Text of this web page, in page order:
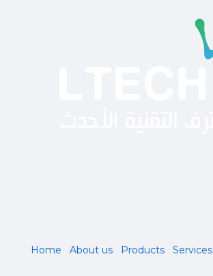
Home About us Products Services